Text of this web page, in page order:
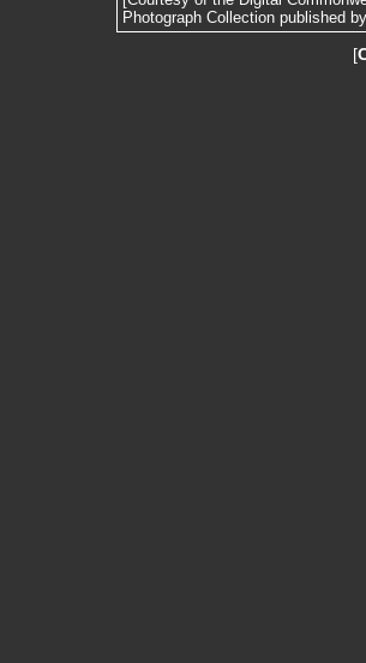
Photograph Collection published
[